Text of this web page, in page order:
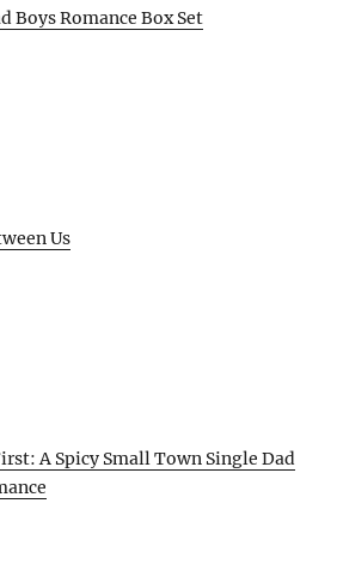
Boys Romance Box Set
Us
A Spicy Small Town Single Dad